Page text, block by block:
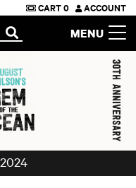
River Theater
CART0 ACCOUNT
MENU